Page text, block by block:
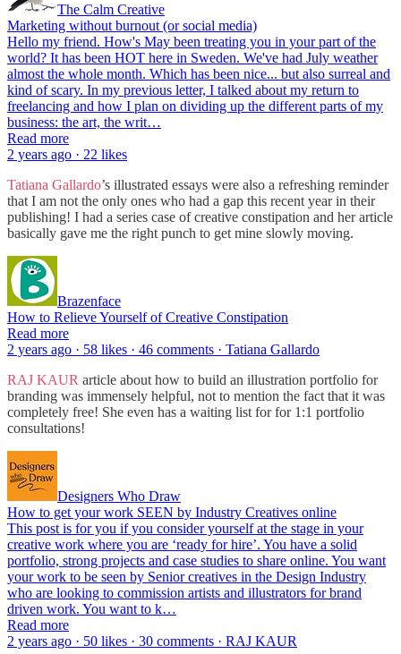
The Calm Creative
Marketing without burnout (or social media)
Hello my friend. How's May been treating you in your part of the
world? It has been HOT here in Sweden. We've had July weather
almost the whole month. Which has been nice... but also surreal and
kind of scary. In my previous letter, I talked about my return to
freelancing and how I plan on dividing up the different parts of my
business: the art, the writ…
Read more
2 years ago · 22 likes
Tatiana Gallardo’s illustrated essays were also a refreshing reminder
that I am not the only ones who had a gap this recent year in their
publishing! I had a series case of creative constipation and her article
basically gave me the right punch to get mine slowly moving.
Brazenface
How to Relieve Yourself of Creative Constipation
Read more
2 years ago · 58 likes · 46 comments · Tatiana Gallardo
RAJ KAUR article about how to build an illustration portfolio for
branding was immensely helpful, not to mention the fact that it was
completely free! She even has a waiting list for for 1:1 portfolio
consultations!
Designers Who Draw
How to get your work SEEN by Industry Creatives online
This post is for you if you consider yourself at the stage in your
creative work where you are ‘ready for hire’. You have a solid
portfolio, strong projects and case studies to share online. You want
your work to be seen by Senior creatives in the Design Industry
who are looking to commission artists and illustrators for brand
driven work. You want to k…
Read more
2 years ago · 50 likes · 30 comments · RAJ KAUR